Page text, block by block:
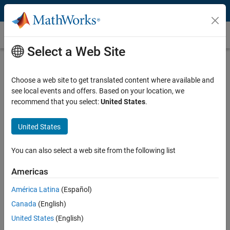
Skip to content
PID Tuning
PID tuning is the process of finding the values of proportional,
integral, and derivative gains of a PID controller to achieve desired
performance and meet design requirements.
Video
Rule-based, relying on established methods
Automatically, using software
Select a Web Site
Choose a web site to get translated content where available and
see local events and offers. Based on your location, we
recommend that you select:United States.
United States
You can also select a web site from the following list
Americas
América Latina (Español)
Canada (English)
United States (English)